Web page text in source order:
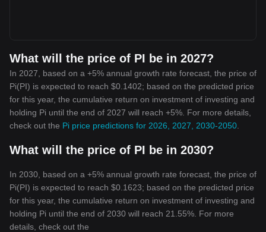
What will the price of PI be in 2027?
In 2027, based on a +5% annual growth rate forecast, the price of
Pi(PI) is expected to reach $0.1402; based on the predicted price
for this year, the cumulative return on investment of investing and
holding Pi until the end of 2027 will reach +5%. For more details,
check out the Pi price predictions for 2026, 2027, 2030-2050
What will the price of PI be in 2030?
In 2030, based on a +5% annual growth rate forecast, the price of
Pi(PI) is expected to reach $0.1623; based on the predicted price
for this year, the cumulative return on investment of investing and
holding Pi until the end of 2030 will reach 21.55%. For more
details, check out the